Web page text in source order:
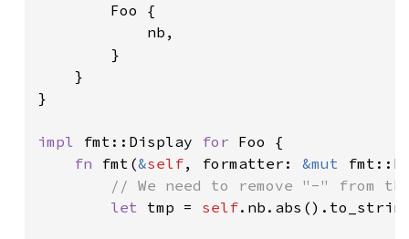
        Foo {
            nb,
        }
    }
}
impl fmt::Display for Foo {
fn fmt(&self, formatter: &mut
// We need to remove "-" from
let tmp = self